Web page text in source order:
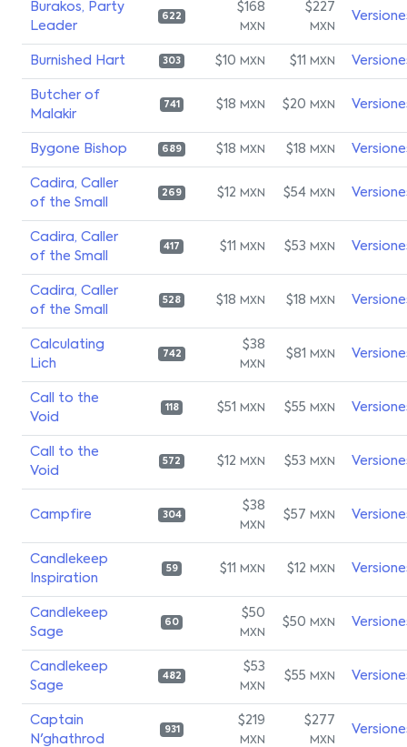
Burakos, Party
Leader
622
$168
MXN
$227
MXN
Burnished Hart 303 $10 MXN $11 MXN
Butcher of
Malakir
741 $18 MXN $20 MXN
Bygone Bishop 689 $18 MXN $18 MXN
Cadira, Caller
of the Small
269 $12 MXN $54 MXN
Cadira, Caller
of the Small
417 $11 MXN $53 MXN
Cadira, Caller
of the Small
528 $18 MXN $18 MXN
Calculating
Lich
742
$38
MXN
$81 MXN
Call to the
Void
118 $51 MXN $55 MXN
Call to the
Void
572 $12 MXN $53 MXN
Campfire 304
$38
MXN
$57 MXN
Candlekeep
Inspiration
59 $11 MXN $12 MXN
Candlekeep
Sage
60
$50
MXN
$50 MXN
Candlekeep
Sage
482
$53
MXN
$55 MXN
Captain
N'ghathrod
931
$219
MXN
$277
MXN